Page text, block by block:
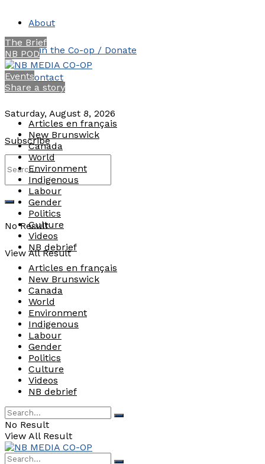
About
Join the Co-op / Donate
Contact
Saturday, August 8, 2026
Subscribe
No Result
View All Result
The Brief
NB POD
Events
Share a story
Articles en français
New Brunswick
Canada
World
Environment
Indigenous
Labour
Gender
Politics
Culture
Videos
NB debrief
Articles en français
New Brunswick
Canada
World
Environment
Indigenous
Labour
Gender
Politics
Culture
Videos
NB debrief
No Result
View All Result